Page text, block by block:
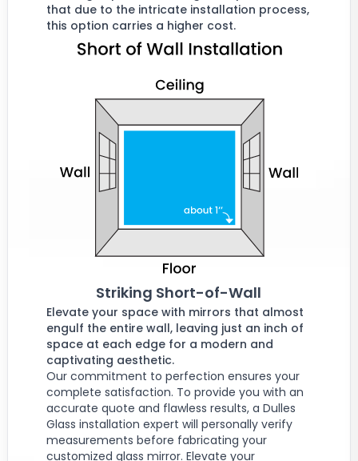
that due to the intricate installation process,
this option carries a higher cost.
Striking Short-of-Wall
Elevate your space with mirrors that almost
engulf the entire wall, leaving just an inch of
space at each edge for a modern and
captivating aesthetic.
Our commitment to perfection ensures your
complete satisfaction. To provide you with an
accurate quote and flawless results, a Dulles
Glass installation expert will personally verify
measurements before fabricating your
customized glass mirror. Elevate your